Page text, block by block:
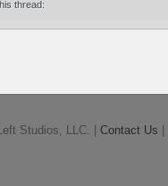
thread:
Studios, LLC. | Contact Us